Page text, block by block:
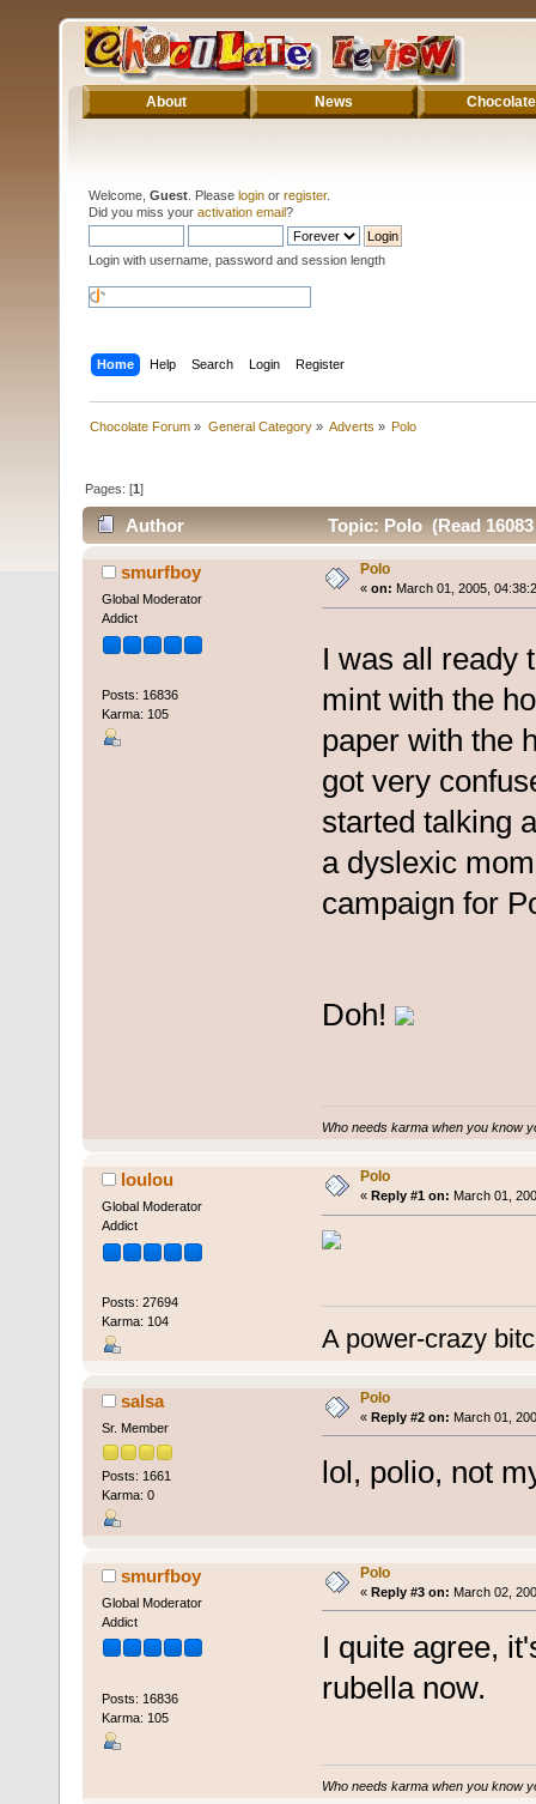
About News Chocolate
Welcome, Guest . Please login or register.
Did you miss your activation email?
Login with username, password and session length
Home Help Search Login Register
Chocolate Forum » General Category» Adverts » Polo
Pages: [1]
Author Topic: Polo (Read
smurfboy
Global Moderator
Addict
Posts: 16836
Karma: 105
Polo
« on: March 01, 2005,
I was all ready
mint with the
paper with the
got very
started talking
a dyslexic
campaign for
Doh!
Who needs karma when you know
loulou
Global Moderator
Addict
Posts: 27694
Karma: 104
Polo
« Reply #1 on: March 01,
A power-crazy
salsa
Sr. Member
Posts: 1661
Karma: 0
Polo
« Reply #2 on: March 01,
lol, polio, not
smurfboy
Global Moderator
Addict
Posts: 16836
Karma: 105
Polo
« Reply #3 on: March 02,
I quite agree,
rubella now.
Who needs karma when you know